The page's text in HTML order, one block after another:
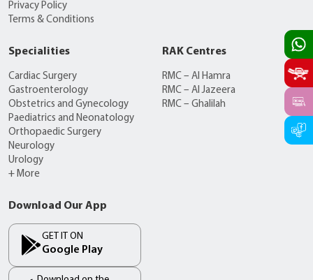
Privacy Policy
Terms & Conditions
Specialities
Cardiac Surgery
Gastroenterology
Obstetrics and Gynecology
Paediatrics and Neonatology
Orthopaedic Surgery
Neurology
Urology
+ More
RAK Centres
RMC – Al Hamra
RMC – Al Jazeera
RMC – Ghalilah
Download Our App
GET IT ON
Google Play